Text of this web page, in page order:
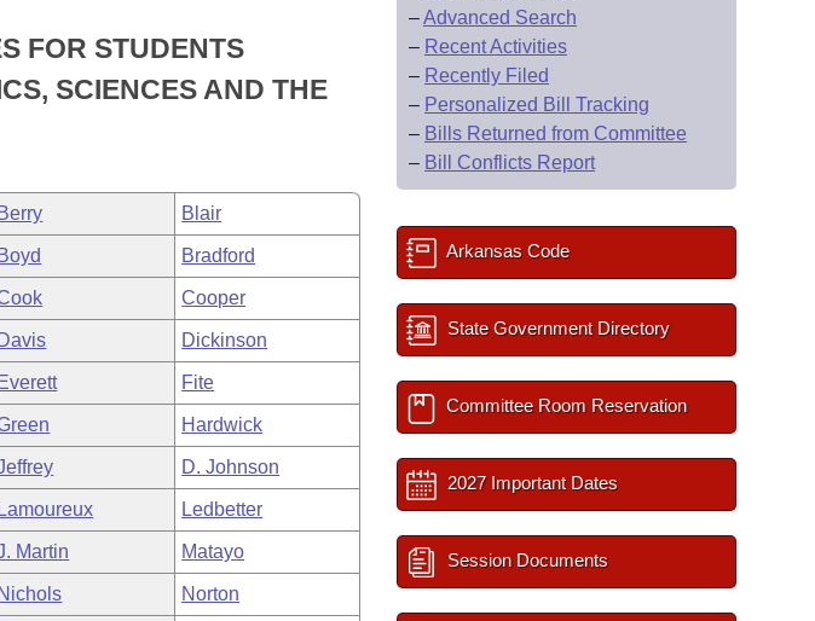
FOR STUDENTS
SCIENCES AND THE
Berry Blair
Boyd Bradford
Cooper
Davis Dickinson
Everett Fite
Hardwick
D. Johnson
Lamoureux Ledbetter
Martin Matayo
Nichols Norton
–Advanced Search
– Recent Activities
– Recently Filed
– Personalized Bill Tracking
– Bills Returned from Committee
– Bill Conflicts Report
Arkansas Code
State Government Directory
Committee Room Reservation
2027 Important Dates
Session Documents